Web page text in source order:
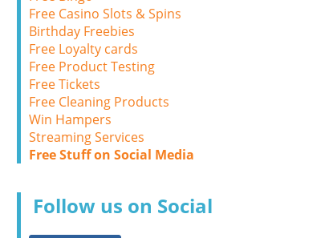
Free Casino Slots & Spins
Birthday Freebies
Free Loyalty cards
Free Product Testing
Free Tickets
Free Cleaning Products
Win Hampers
Streaming Services
Free Stuff on Social Media
Follow us on Social